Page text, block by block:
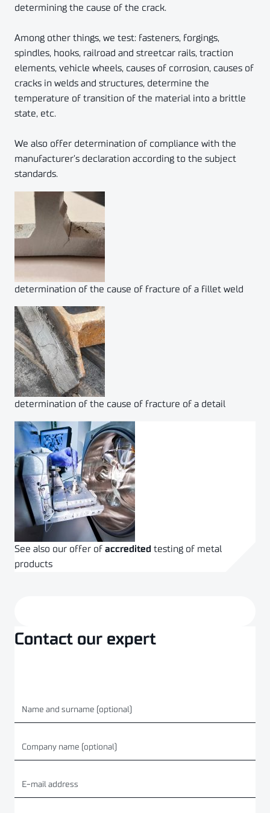
determining the cause of the crack.
Among other things, we test: fasteners, forgings,
spindles, hooks, railroad and streetcar rails, traction
elements, vehicle wheels, causes of corrosion, causes of
cracks in welds and structures, determine the
temperature of transition of the material into a brittle
state, etc.
We also offer determination of compliance with the
manufacturer’s declaration according to the subject
standards.
determination of the cause of fracture of a fillet weld
determination of the cause of fracture of a detail
See also our offer of accredited testing of metal
products
Contact our expert